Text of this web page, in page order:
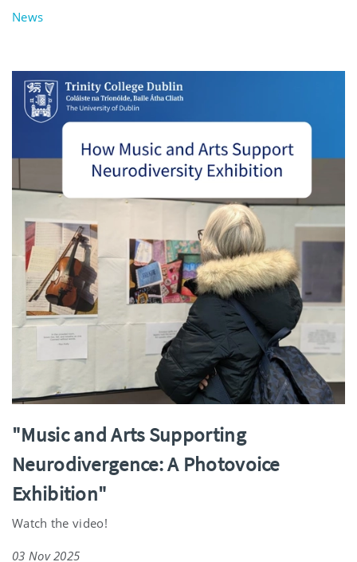
News
"Music and Arts Supporting
Neurodivergence: A Photovoice
Exhibition"
Watch the video!
03 Nov 2025